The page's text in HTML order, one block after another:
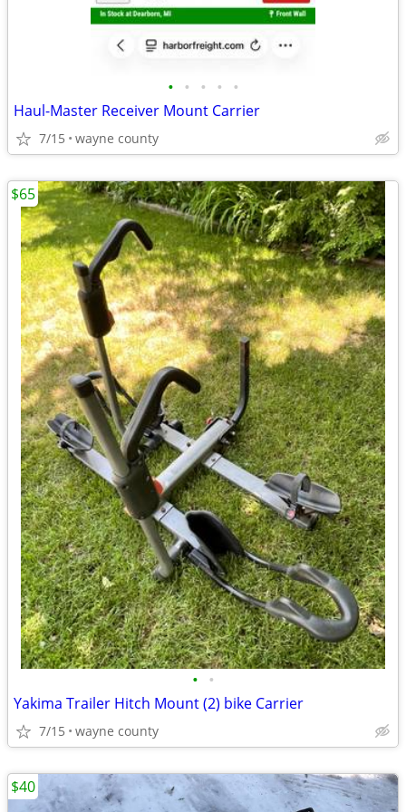
• • • • •
Haul-Master Receiver Mount Carrier
7/15 wayne county
• •
Yakima Trailer Hitch Mount (2) bike Carrier
7/15 wayne county
$65
$40